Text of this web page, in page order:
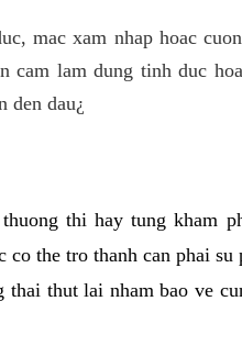
mac xam nhap hoac
cam lam dung tinh duc
den dau¿
thi hay tung kham
the tro thanh can phai su
thai thut lai nham bao ve